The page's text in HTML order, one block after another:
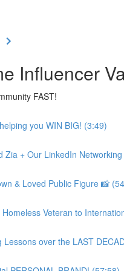
Influencer
FAST!
you WIN BIG! (3:49)
Zia + Our LinkedIn
& Loved Public Figure 📸
Veteran to
over the LAST